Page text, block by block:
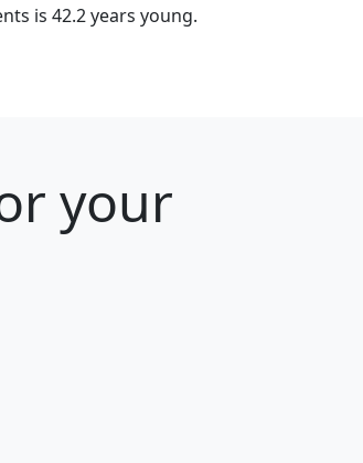
is 42.2 years young.
your